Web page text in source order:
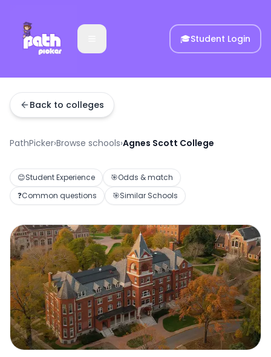
🎓Student Login
Back to colleges
PathPicker›Browse schools›Agnes Scott College
😊Student Experience 🎯Odds & match
❓Common questions 🎯Similar Schools